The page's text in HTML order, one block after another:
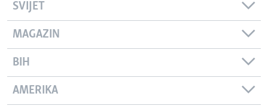
SVIJET
MAGAZIN
BIH
AMERIKA